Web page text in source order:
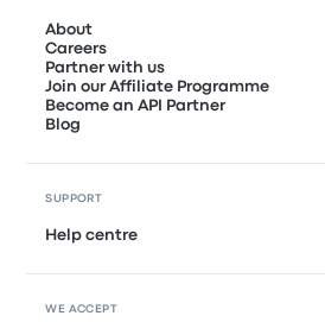
About
Careers
Partner with us
Join our Affiliate Programme
Become an API Partner
Blog
SUPPORT
Help centre
WE ACCEPT